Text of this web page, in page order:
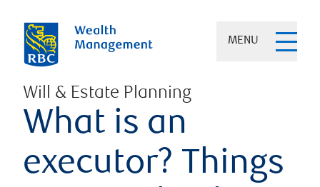
MENU
Will & Estate Planning
What is an
executor? Things